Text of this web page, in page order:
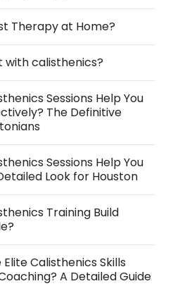
Therapy at Home?
with calisthenics?
Sessions Help You
The Definitive
Sessions Help You
Look for Houston
Training Build
Calisthenics Skills
A Detailed Guide